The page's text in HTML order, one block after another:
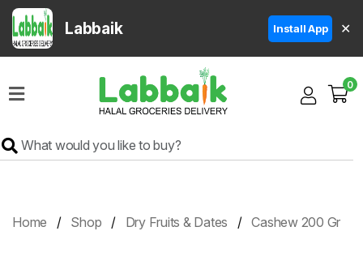
Labbaik Install App ✕
Super
Grocery
Products
0
Home Shop Dry Fruits & Dates Cashew 200 Gr